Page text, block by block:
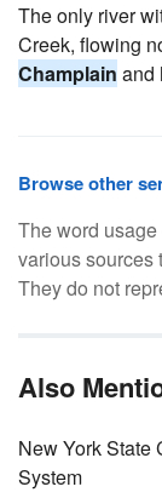
The only river
Creek, flowing
Champlain and
Browse other
The word
various sources
They do not
Also
New York State
System